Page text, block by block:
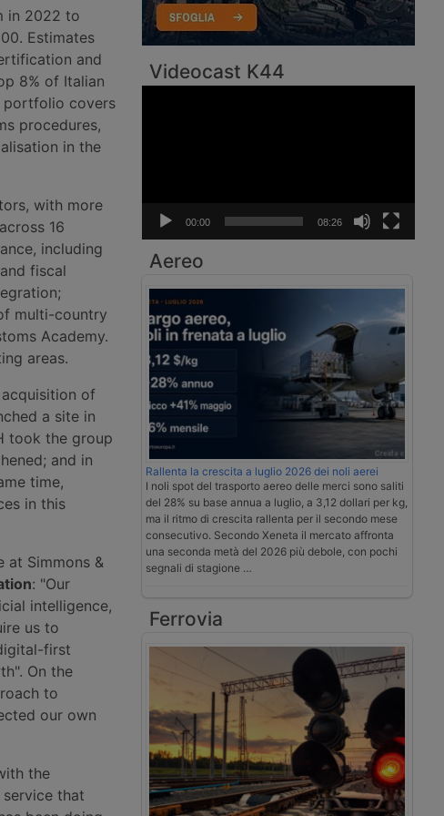
in 2022 to
Estimates
and
8% of Italian
portfolio covers
procedures,
in the
with more
16
including
fiscal
multi-country
Academy.
areas.
of
a site in
took the group
and in
time,
in this
at Simmons &
: "Our
intelligence,
us to
first
On the
to
our own
the
that
Videocast K44
00:00 08:26
Aereo
Rallenta la crescita a luglio 2026 dei noli aerei
I noli spot del trasporto aereo delle merci sono saliti
del 28% su base annua a luglio, a 3,12 dollari per kg,
ma il ritmo di crescita rallenta per il secondo mese
consecutivo. Secondo Xeneta il mercato affronta
una seconda metà del 2026 più debole, con pochi
segnali di stagione …
Ferrovia